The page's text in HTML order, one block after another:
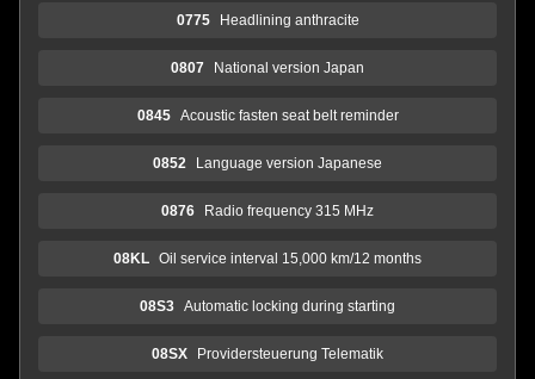
0775 Headlining anthracite
0807 National version Japan
0845 Acoustic fasten seat belt reminder
0852 Language version Japanese
0876 Radio frequency 315 MHz
08KL Oil service interval 15,000 km/12 months
08S3 Automatic locking during starting
08SX Providersteuerung Telematik